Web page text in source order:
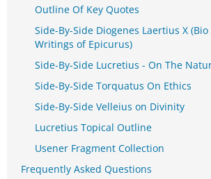
Outline Of Key Quotes
Side-By-Side Diogenes Laertius X
Writings of Epicurus)
Side-By-Side Lucretius - On The
Side-By-Side Torquatus On Ethics
Side-By-Side Velleius on Divinity
Lucretius Topical Outline
Usener Fragment Collection
Frequently Asked Questions